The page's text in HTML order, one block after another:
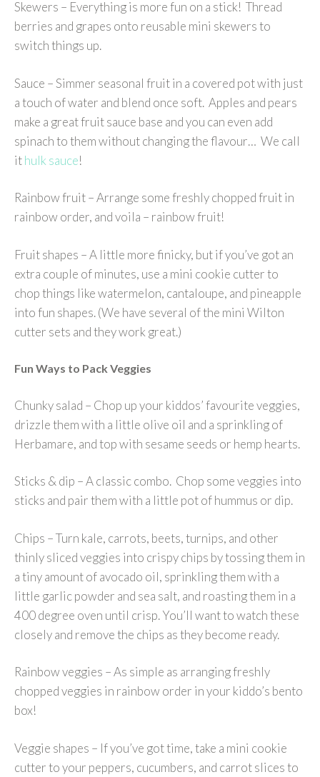
Skewers – Everything is more fun on a stick! Thread
berries and grapes onto reusable mini skewers to
switch things up.
Sauce – Simmer seasonal fruit in a covered pot with just
a touch of water and blend once soft. Apples and pears
make a great fruit sauce base and you can even add
spinach to them without changing the flavour… We call
ithulk sauce!
Rainbow fruit – Arrange some freshly chopped fruit in
rainbow order, and voila – rainbow fruit!
Fruit shapes – A little more finicky, but if you’ve got an
extra couple of minutes, use a mini cookie cutter to
chop things like watermelon, cantaloupe, and pineapple
into fun shapes. (We have several of the mini Wilton
cutter sets and they work great.)
Fun Ways to Pack Veggies
Chunky salad – Chop up your kiddos’ favourite veggies,
drizzle them with a little olive oil and a sprinkling of
Herbamare, and top with sesame seeds or hemp hearts.
Sticks & dip – A classic combo. Chop some veggies into
sticks and pair them with a little pot of hummus or dip.
Chips – Turn kale, carrots, beets, turnips, and other
thinly sliced veggies into crispy chips by tossing them in
a tiny amount of avocado oil, sprinkling them with a
little garlic powder and sea salt, and roasting them in a
400 degree oven until crisp. You’ll want to watch these
closely and remove the chips as they become ready.
Rainbow veggies – As simple as arranging freshly
chopped veggies in rainbow order in your kiddo’s bento
box!
Veggie shapes – If you’ve got time, take a mini cookie
cutter to your peppers, cucumbers, and carrot slices to